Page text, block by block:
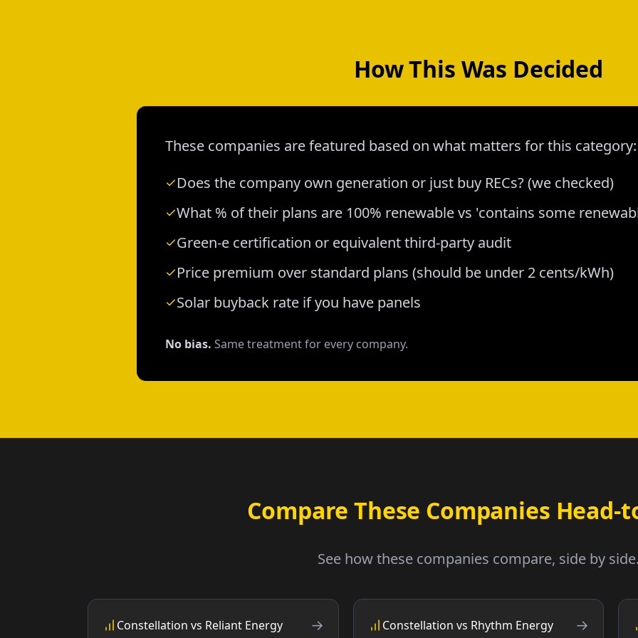
How This Was Decided
These companies are featured based on what matters for this category:
Does the company own generation or just buy RECs? (we checked)
What % of their plans are 100% renewable vs 'contains some
Green-e certification or equivalent third-party audit
Price premium over standard plans (should be under 2 cents/kWh)
Solar buyback rate if you have panels
No bias. Same treatment for every company.
Compare These Companies Head-
See how these companies compare, side by
Constellation vs Reliant Energy → Constellation vs Rhythm Energy →